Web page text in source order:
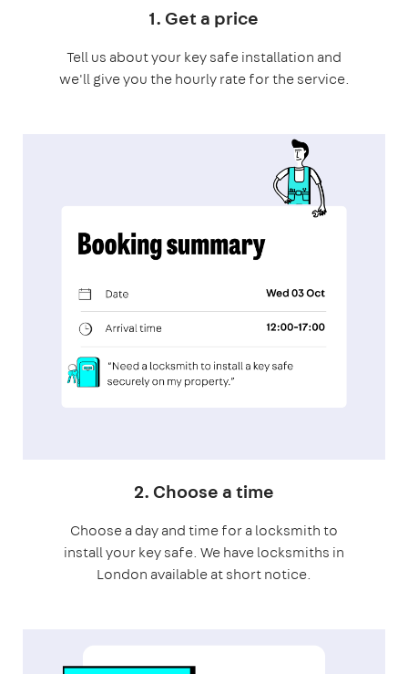
1. Get a price
Tell us about your key safe installation and
we'll give you the hourly rate for the service.
2. Choose a time
Choose a day and time for a locksmith to
install your key safe. We have locksmiths in
London available at short notice.